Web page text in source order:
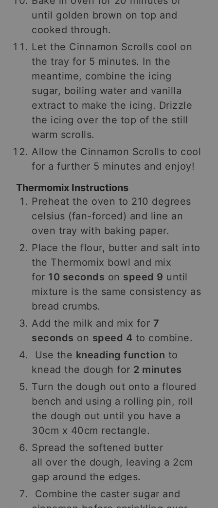
until golden brown on top and
cooked through.
Let the Cinnamon Scrolls cool on
the tray for 5 minutes. In the
meantime, combine the icing
sugar, boiling water and vanilla
extract to make the icing. Drizzle
the icing over the top of the still
warm scrolls.
Allow the Cinnamon Scrolls to cool
for a further 5 minutes and enjoy!
Thermomix Instructions
Preheat the oven to 210 degrees
celsius (fan-forced) and line an
oven tray with baking paper.
Place the flour, butter and salt into
the Thermomix bowl and mix
for 10 seconds on speed 9 until
mixture is the same consistency as
bread crumbs.
Add the milk and mix for 7
seconds on speed 4 to combine.
Use the kneading function to
knead the dough for 2 minutes
Turn the dough out onto a floured
bench and using a rolling pin, roll
the dough out until you have a
30cm x 40cm rectangle.
Spread the softened butter
all over the dough, leaving a 2cm
gap around the edges.
Combine the caster sugar and